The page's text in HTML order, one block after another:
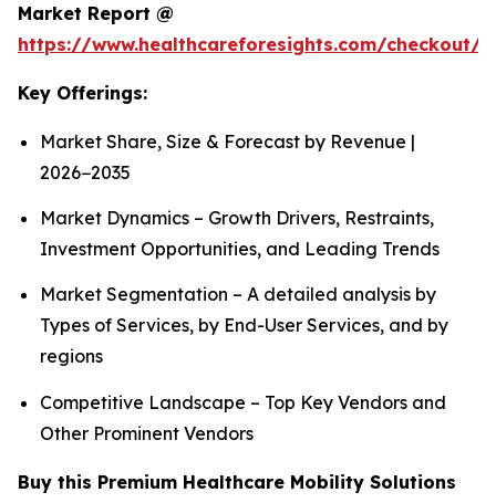
Market Report @
https://www.healthcareforesights.com/checkout/
Key Offerings:
Market Share, Size & Forecast by Revenue |
2026−2035
Market Dynamics – Growth Drivers, Restraints,
Investment Opportunities, and Leading Trends
Market Segmentation – A detailed analysis by
Types of Services, by End-User Services, and by
regions
Competitive Landscape – Top Key Vendors and
Other Prominent Vendors
Buy this Premium Healthcare Mobility Solutions